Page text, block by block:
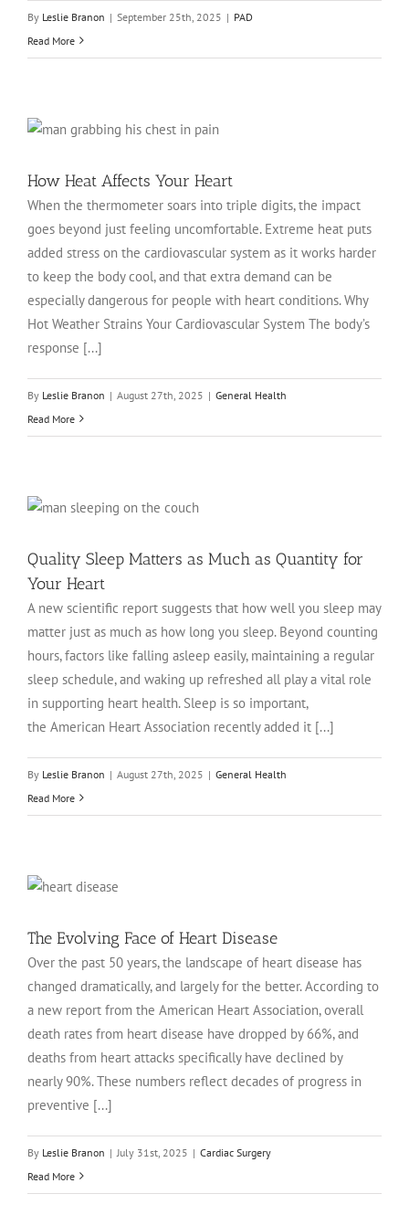
By Leslie Branon | September 25th, 2025 | PAD
Read More
How Heat Affects Your Heart
When the thermometer soars into triple digits, the impact
goes beyond just feeling uncomfortable. Extreme heat puts
added stress on the cardiovascular system as it works harder
to keep the body cool, and that extra demand can be
especially dangerous for people with heart conditions. Why
Hot Weather Strains Your Cardiovascular System The body’s
response [...]
By Leslie Branon | August 27th, 2025 | General Health
Read More
Quality Sleep Matters as Much as Quantity for
Your Heart
A new scientific report suggests that how well you sleep may
matter just as much as how long you sleep. Beyond counting
hours, factors like falling asleep easily, maintaining a regular
sleep schedule, and waking up refreshed all play a vital role
in supporting heart health. Sleep is so important,
the American Heart Association recently added it [...]
By Leslie Branon | August 27th, 2025 | General Health
Read More
The Evolving Face of Heart Disease
Over the past 50 years, the landscape of heart disease has
changed dramatically, and largely for the better. According to
a new report from the American Heart Association, overall
death rates from heart disease have dropped by 66%, and
deaths from heart attacks specifically have declined by
nearly 90%. These numbers reflect decades of progress in
preventive [...]
By Leslie Branon | July 31st, 2025 | Cardiac Surgery
Read More